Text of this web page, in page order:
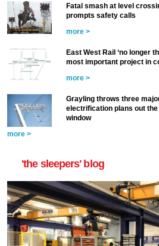
Fatal smash at level
prompts safety calls
more >
East West Rail ‘no longer
most important project in
more >
Grayling throws three
electrification plans out the
window
more >
'the sleepers' blog